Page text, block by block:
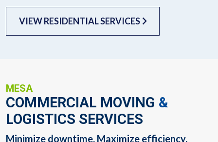
VIEW RESIDENTIAL SERVICES
MESA
COMMERCIAL MOVING &
LOGISTICS SERVICES
Minimize downtime. Maximize efficiency.